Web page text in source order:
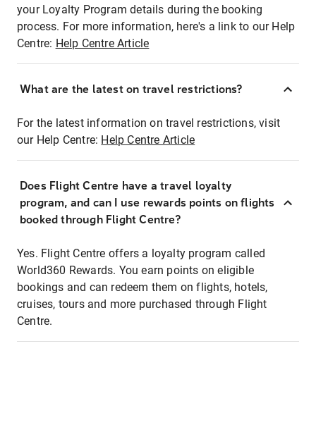
your Loyalty Program details during the booking
process. For more information, here's a link to our Help
Centre: Help Centre Article
What are the latest on travel restrictions?
For the latest information on travel restrictions, visit
our Help Centre: Help Centre Article
Does Flight Centre have a travel loyalty
program, and can I use rewards points on flights
booked through Flight Centre?
Yes. Flight Centre offers a loyalty program called
World360 Rewards. You earn points on eligible
bookings and can redeem them on flights, hotels,
cruises, tours and more purchased through Flight
Centre.